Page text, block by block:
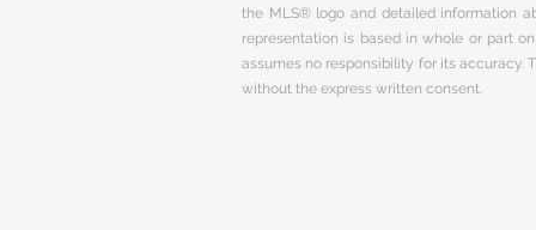
the MLS® logo and detailed information
representation is based in whole or part
assumes no responsibility for its accuracy.
without the express written consent.